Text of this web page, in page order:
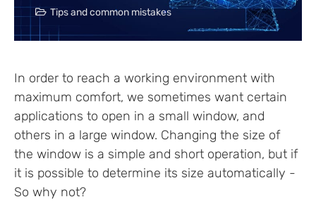
Tips and common mistakes
In order to reach a working environment with
maximum comfort, we sometimes want certain
applications to open in a small window, and
others in a large window. Changing the size of
the window is a simple and short operation, but if
it is possible to determine its size automatically -
So why not?